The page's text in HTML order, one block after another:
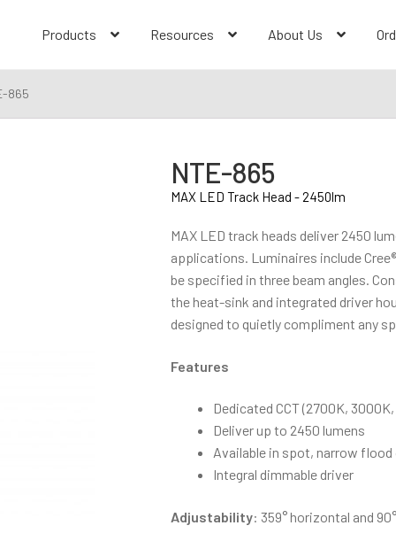
Products Resources About Us
865
NTE-865
MAX LED Track Head - 2450lm
MAX LED track heads deliver 2450
applications. Luminaires include
be specified in three beam angles.
the heat-sink and integrated driver
designed to quietly compliment any
Features
Dedicated CCT (2700K,
Deliver up to 2450 lumens
Available in spot, narrow
Integral dimmable driver
Adjustability: 359° horizontal and